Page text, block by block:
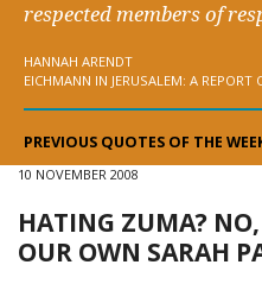
respected members of
HANNAH ARENDT
EICHMANN IN JERUSALEM: A REPORT
PREVIOUS QUOTES OF THE
10 NOVEMBER 2008
HATING ZUMA?
OUR OWN SARAH